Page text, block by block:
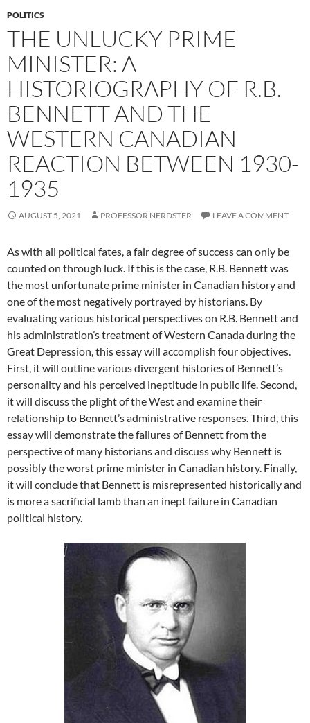
POLITICS
THE UNLUCKY PRIME
MINISTER: A
HISTORIOGRAPHY OF R.B.
BENNETT AND THE
WESTERN CANADIAN
REACTION BETWEEN 1930-
1935
AUGUST 5, 2021 PROFESSOR NERDSTER LEAVE A COMMENT
As with all political fates, a fair degree of success can only be
counted on through luck. If this is the case, R.B. Bennett was
the most unfortunate prime minister in Canadian history and
one of the most negatively portrayed by historians. By
evaluating various historical perspectives on R.B. Bennett and
his administration’s treatment of Western Canada during the
Great Depression, this essay will accomplish four objectives.
First, it will outline various divergent histories of Bennett’s
personality and his perceived ineptitude in public life. Second,
it will discuss the plight of the West and examine their
relationship to Bennett’s administrative responses. Third, this
essay will demonstrate the failures of Bennett from the
perspective of many historians and discuss why Bennett is
possibly the worst prime minister in Canadian history. Finally,
it will conclude that Bennett is misrepresented historically and
is more a sacrificial lamb than an inept failure in Canadian
political history.